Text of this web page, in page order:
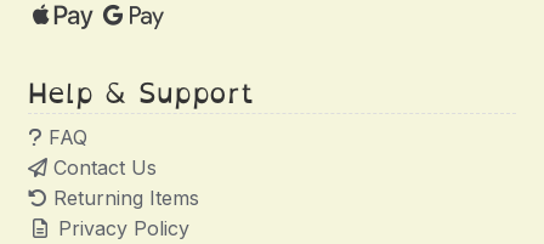
Help & Support
FAQ
Contact Us
Returning Items
Privacy Policy